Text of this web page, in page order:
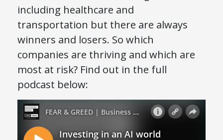
including healthcare and
transportation but there are always
winners and losers. So which
companies are thriving and which are
most at risk? Find out in the full
podcast below: